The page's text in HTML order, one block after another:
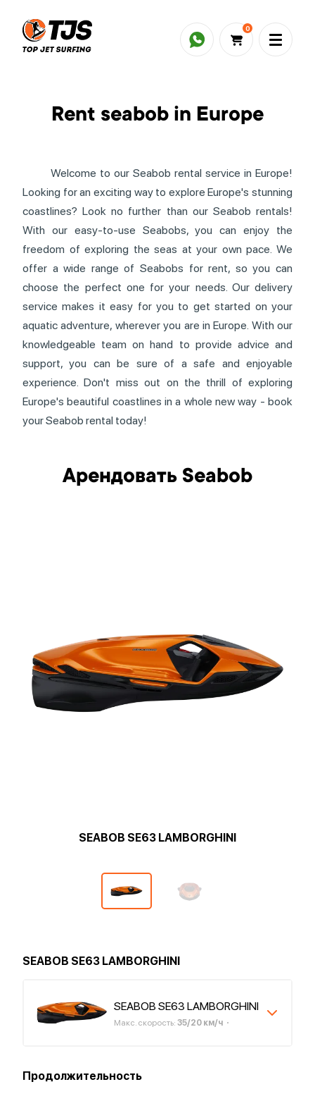
0
Rent seabob in Europe
Welcome to our Seabob rental service in Europe!
Looking for an exciting way to explore Europe's stunning
coastlines? Look no further than our Seabob rentals!
With our easy-to-use Seabobs, you can enjoy the
freedom of exploring the seas at your own pace. We
offer a wide range of Seabobs for rent, so you can
choose the perfect one for your needs. Our delivery
service makes it easy for you to get started on your
aquatic adventure, wherever you are in Europe. With our
knowledgeable team on hand to provide advice and
support, you can be sure of a safe and enjoyable
experience. Don't miss out on the thrill of exploring
Europe's beautiful coastlines in a whole new way - book
your Seabob rental today!
Арендовать Seabob
SEABOB SE63 LAMBORGHINI
SEABOB SE63 LAMBORGHINI
Макс. скорость: 35/20 км/ч
Продолжительность
SEABOB SE63 LAMBORGHINI